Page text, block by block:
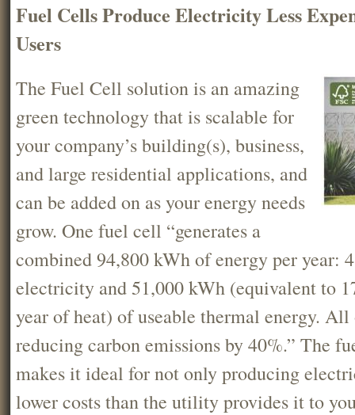
Fuel Cells Produce Electricity Less
Users
The Fuel Cell solution is an amazing
green technology that is scalable for
your company’s building(s), business,
and large residential applications, and
can be added on as your energy needs
grow. One fuel cell “generates a
combined 94,800 kWh of energy per year:
electricity and 51,000 kWh (equivalent to
year of heat) of useable thermal energy.
reducing carbon emissions by 40%.” The
makes it ideal for not only producing
lower costs than the utility provides it to